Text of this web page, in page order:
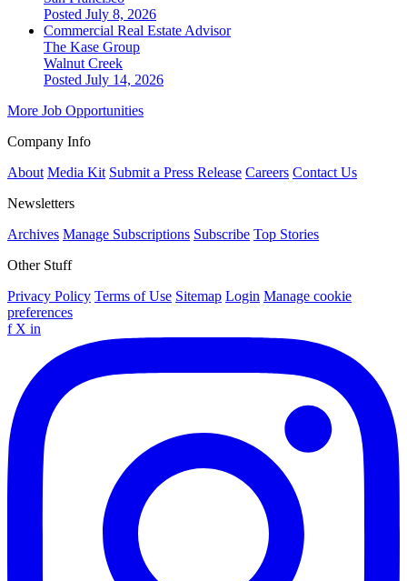
Posted July 8, 2026
Commercial Real Estate Advisor
The Kase Group
Walnut Creek
Posted July 14, 2026
More Job Opportunities
Company Info
About Media Kit Submit a Press Release Careers Contact Us
Newsletters
Archives Manage Subscriptions Subscribe Top Stories
Other Stuff
Privacy Policy Terms of Use Sitemap Login Manage cookie
preferences
f X in